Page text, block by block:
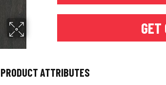
GET
PRODUCT ATTRIBUTES